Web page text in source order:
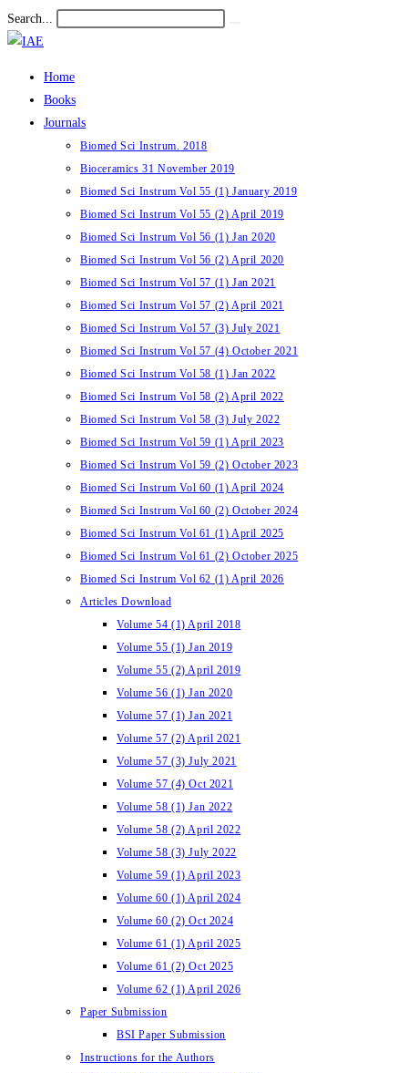
Skip
to
Search...
Home
Books
Journals
Biomed Sci Instrum. 2018
Bioceramics 31 November 2019
Biomed Sci Instrum Vol 55 (1) January 2019
Biomed Sci Instrum Vol 55 (2) April 2019
Biomed Sci Instrum Vol 56 (1) Jan 2020
Biomed Sci Instrum Vol 56 (2) April 2020
Biomed Sci Instrum Vol 57 (1) Jan 2021
Biomed Sci Instrum Vol 57 (2) April 2021
Biomed Sci Instrum Vol 57 (3) July 2021
Biomed Sci Instrum Vol 57 (4) October 2021
Biomed Sci Instrum Vol 58 (1) Jan 2022
Biomed Sci Instrum Vol 58 (2) April 2022
Biomed Sci Instrum Vol 58 (3) July 2022
Biomed Sci Instrum Vol 59 (1) April 2023
Biomed Sci Instrum Vol 59 (2) October 2023
Biomed Sci Instrum Vol 60 (1) April 2024
Biomed Sci Instrum Vol 60 (2) October 2024
Biomed Sci Instrum Vol 61 (1) April 2025
Biomed Sci Instrum Vol 61 (2) October 2025
Biomed Sci Instrum Vol 62 (1) April 2026
Articles Download
Volume 54 (1) April 2018
Volume 55 (1) Jan 2019
Volume 55 (2) April 2019
Volume 56 (1) Jan 2020
Volume 57 (1) Jan 2021
Volume 57 (2) April 2021
Volume 57 (3) July 2021
Volume 57 (4) Oct 2021
Volume 58 (1) Jan 2022
Volume 58 (2) April 2022
Volume 58 (3) July 2022
Volume 59 (1) April 2023
Volume 60 (1) April 2024
Volume 60 (2) Oct 2024
Volume 61 (1) April 2025
Volume 61 (2) Oct 2025
Volume 62 (1) April 2026
Paper Submission
BSI Paper Submission
Instructions for the Authors